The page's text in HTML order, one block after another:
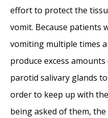
effort to protect the
vomit. Because patients
vomiting multiple times
produce excess
parotid salivary glands
order to keep up with
being asked of them,